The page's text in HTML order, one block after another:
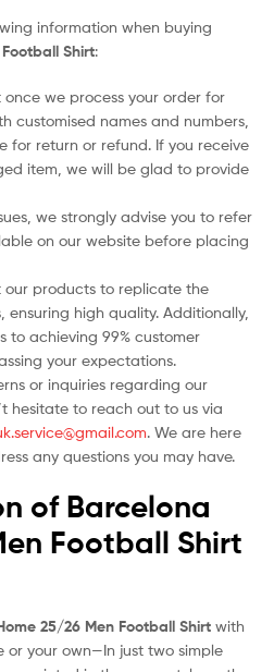
information when buying
Shirt:
we process your order for
customised names and numbers,
for return or refund. If you receive
item, we will be glad to provide
we strongly advise you to refer
on our website before placing
our products to replicate the
ensuring high quality. Additionally,
to achieving 99% customer
your expectations.
or inquiries regarding our
hesitate to reach out to us via
. We are here
any questions you may have.
of Barcelona
Football Shirt
25/26 Men Football Shirt with
or your own—In just two simple